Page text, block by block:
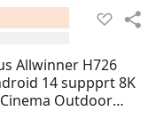
Allwinner H726
14 suppprt 8K
Outdoor
PLUS